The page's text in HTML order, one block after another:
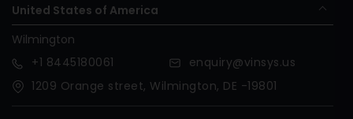
United States of America
Wilmington
+1 8445180061
enquiry@vinsys.us
1209 Orange street, Wilmington, DE -19801